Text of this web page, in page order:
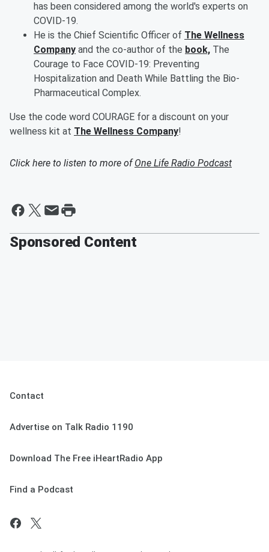
has been considered among the world's experts on
COVID-19.
He is the Chief Scientific Officer of The Wellness
Company and the co-author of the book, The
Courage to Face COVID-19: Preventing
Hospitalization and Death While Battling the Bio-
Pharmaceutical Complex.
Use the code word COURAGE for a discount on your
wellness kit at The Wellness Company!
Click here to listen to more ofOne Life Radio Podcast
Sponsored Content
Contact
Advertise on Talk Radio 1190
Download The Free iHeartRadio App
Find a Podcast